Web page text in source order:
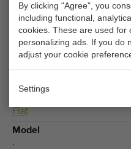
By clicking "Agree", you
including functional,
cookies. These are used for
personalizing ads. If you do
adjust your cookie
Settings
Flat conveyors
Produce
Flat
Model
.